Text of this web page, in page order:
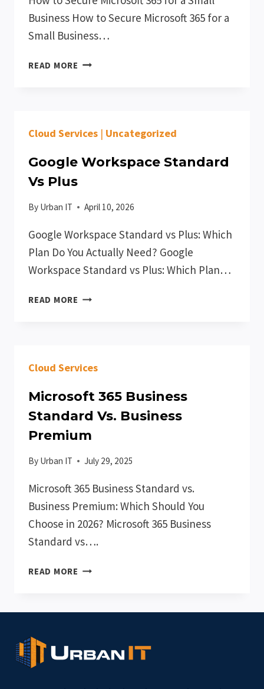
Business How to Secure Microsoft 365 for a
Small Business…
READ MORE HOW
FOR
SMALL
Cloud Services | Uncategorized
Google Workspace Standard
Vs Plus
By Urban IT April 10, 2026
Google Workspace Standard vs Plus: Which
Plan Do You Actually Need? Google
Workspace Standard vs Plus: Which Plan…
READ MORE GOOGLE
Cloud Services
Microsoft 365 Business
Standard Vs. Business
Premium
By Urban IT July 29, 2025
Microsoft 365 Business Standard vs.
Business Premium: Which Should You
Choose in 2026? Microsoft 365 Business
Standard vs….
READ MORE MICROSOFT
STANDARD
PREMIUM